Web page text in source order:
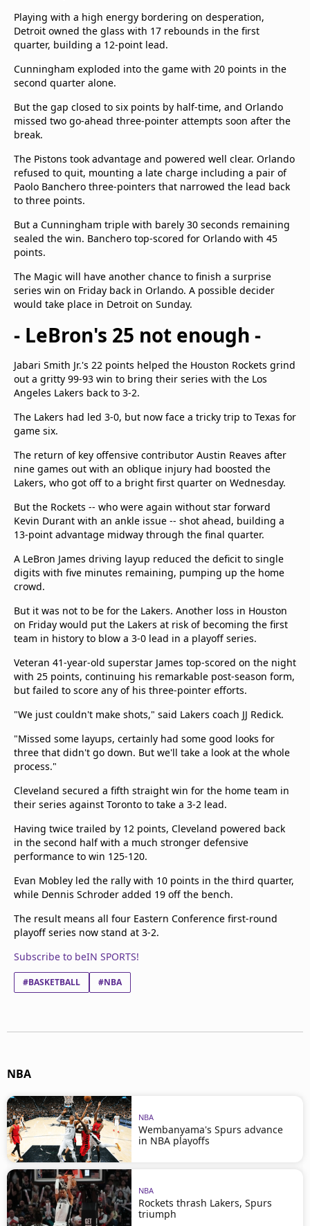
Playing with a high energy bordering on desperation,
Detroit owned the glass with 17 rebounds in the first
quarter, building a 12-point lead.
Cunningham exploded into the game with 20 points in the
second quarter alone.
But the gap closed to six points by half-time, and Orlando
missed two go-ahead three-pointer attempts soon after the
break.
The Pistons took advantage and powered well clear. Orlando
refused to quit, mounting a late charge including a pair of
Paolo Banchero three-pointers that narrowed the lead back
to three points.
But a Cunningham triple with barely 30 seconds remaining
sealed the win. Banchero top-scored for Orlando with 45
points.
The Magic will have another chance to finish a surprise
series win on Friday back in Orlando. A possible decider
would take place in Detroit on Sunday.
- LeBron's 25 not enough -
Jabari Smith Jr.'s 22 points helped the Houston Rockets grind
out a gritty 99-93 win to bring their series with the Los
Angeles Lakers back to 3-2.
The Lakers had led 3-0, but now face a tricky trip to Texas for
game six.
The return of key offensive contributor Austin Reaves after
nine games out with an oblique injury had boosted the
Lakers, who got off to a bright first quarter on Wednesday.
But the Rockets -- who were again without star forward
Kevin Durant with an ankle issue -- shot ahead, building a
13-point advantage midway through the final quarter.
A LeBron James driving layup reduced the deficit to single
digits with five minutes remaining, pumping up the home
crowd.
But it was not to be for the Lakers. Another loss in Houston
on Friday would put the Lakers at risk of becoming the first
team in history to blow a 3-0 lead in a playoff series.
Veteran 41-year-old superstar James top-scored on the night
with 25 points, continuing his remarkable post-season form,
but failed to score any of his three-pointer efforts.
"We just couldn't make shots," said Lakers coach JJ Redick.
"Missed some layups, certainly had some good looks for
three that didn't go down. But we'll take a look at the whole
process."
Cleveland secured a fifth straight win for the home team in
their series against Toronto to take a 3-2 lead.
Having twice trailed by 12 points, Cleveland powered back
in the second half with a much stronger defensive
performance to win 125-120.
Evan Mobley led the rally with 10 points in the third quarter,
while Dennis Schroder added 19 off the bench.
The result means all four Eastern Conference first-round
playoff series now stand at 3-2.
Subscribe to beIN SPORTS!
#BASKETBALL #NBA
NBA
NBA
Wembanyama's Spurs advance
in NBA playoffs
NBA
Rockets thrash Lakers, Spurs
triumph